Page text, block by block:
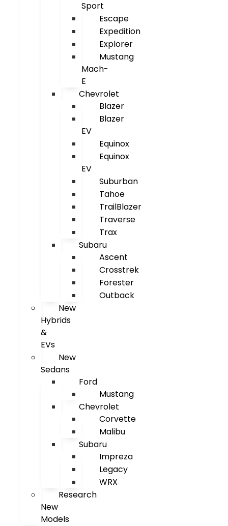
Sport
Escape
Expedition
Explorer
Mustang
Mach-
E
Chevrolet
Blazer
Blazer
EV
Equinox
Equinox
EV
Suburban
Tahoe
TrailBlazer
Traverse
Trax
Subaru
Ascent
Crosstrek
Forester
Outback
New
Hybrids
&
EVs
New
Sedans
Ford
Mustang
Chevrolet
Corvette
Malibu
Subaru
Impreza
Legacy
WRX
Research
New
Models